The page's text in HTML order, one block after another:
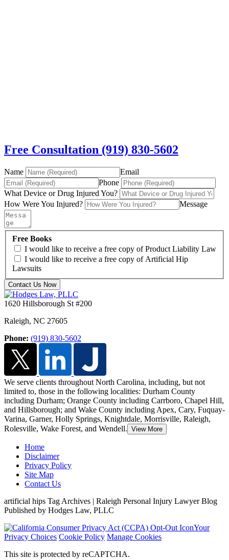
Free Consultation (919) 830-5602
Name
Email
Phone
What Device or Drug Injured You?
How Were You Injured?
Message
Free Books
I would like to receive a free copy of Product Liability Law
I would like to receive a free copy of Artificial Hip
Lawsuits
Contact Us Now
1620 Hillsborough St #200
Raleigh, NC 27605
Phone: (919) 830-5602
We serve clients throughout North Carolina, including, but not
limited to, those in the following localities: Durham County
including Durham; Orange County including Carrboro, Chapel Hill,
and Hillsborough; and Wake County including Apex, Cary, Fuquay-
Varina, Garner, Holly Springs, Knightdale, Morrisville, Raleigh,
Rolesville, Wake Forest, and Wendell. View More
Home
Disclaimer
Privacy Policy
Site Map
Contact Us
artificial hips Tag Archives | Raleigh Personal Injury Lawyer Blog
Published by Hodges Law, PLLC
Your
Privacy Choices Cookie Policy Manage Cookies
This site is protected by reCAPTCHA.